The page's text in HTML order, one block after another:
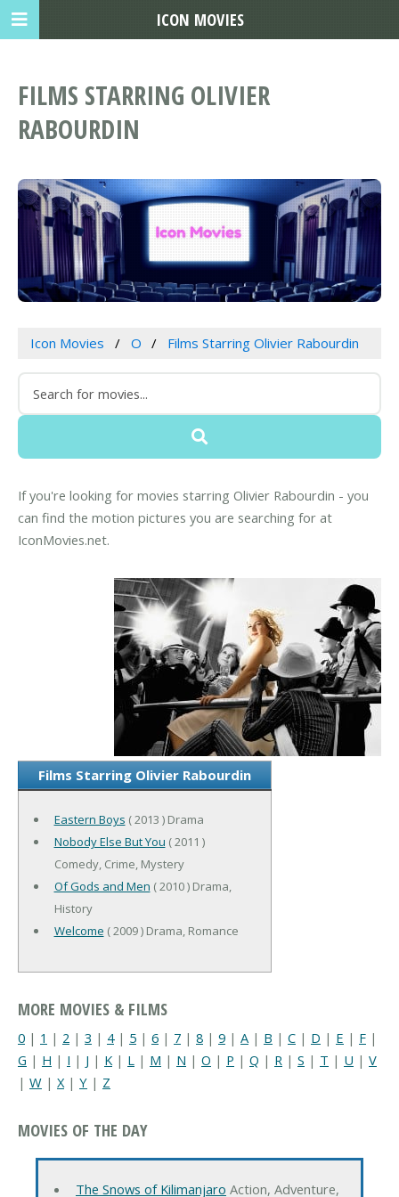
FILMS STARRING OLIVIER
RABOURDIN
Icon Movies O Films Starring Olivier Rabourdin
If you're looking for movies starring Olivier Rabourdin - you
can find the motion pictures you are searching for at
IconMovies.net.
Films Starring Olivier Rabourdin
Eastern Boys ( 2013 ) Drama
Nobody Else But You ( 2011 )
Comedy, Crime, Mystery
Of Gods and Men ( 2010 ) Drama,
History
Welcome ( 2009 ) Drama, Romance
MORE MOVIES & FILMS
0 | 1 | 2 | 3 | 4| 5 | 6 | 7 | 8 | 9 | A | B | C | D | E | F |
G | H | I | J | K | L | M | N | O | P | Q | R | S | T | U | V
| W | X| Y | Z
MOVIES OF THE DAY
The Snows of Kilimanjaro Action, Adventure,
ICON MOVIES